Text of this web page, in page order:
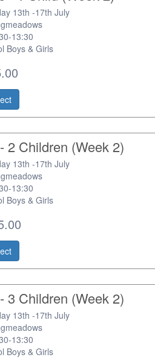
13th -17th July
13:30
Boys & Girls
2 Children (Week 2)
13th -17th July
13:30
Boys & Girls
3 Children (Week 2)
13th -17th July
13:30
Boys & Girls